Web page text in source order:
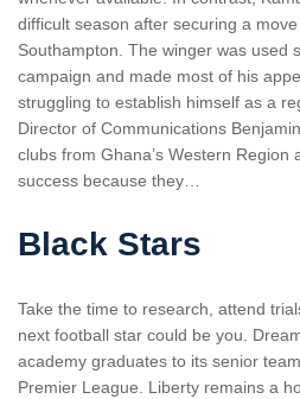
difficult season after securing a
Southampton. The winger was used
campaign and made most of his
struggling to establish himself as a
Director of Communications
clubs from Ghana’s Western Region
success because they…
Black Stars
Take the time to research, attend
next football star could be you.
academy graduates to its senior
Premier League. Liberty remains a